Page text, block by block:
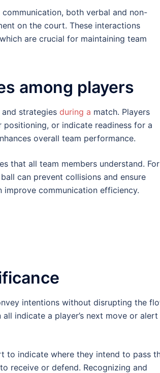
both verbal and non-
on the court. These interactions
are crucial for maintaining team
among players
strategies during a match. Players
or indicate readiness for a
overall team performance.
that all team members understand. For
can prevent collisions and ensure
improve communication efficiency.
intentions without disrupting the
indicate a player’s next move or alert
to indicate where they intend to pass
receive or defend. Recognizing and